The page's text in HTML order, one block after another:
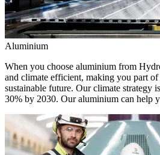
Aluminium
When you choose aluminium from
and climate efficient, making you part of
sustainable future. Our climate strategy
30% by 2030. Our aluminium can help